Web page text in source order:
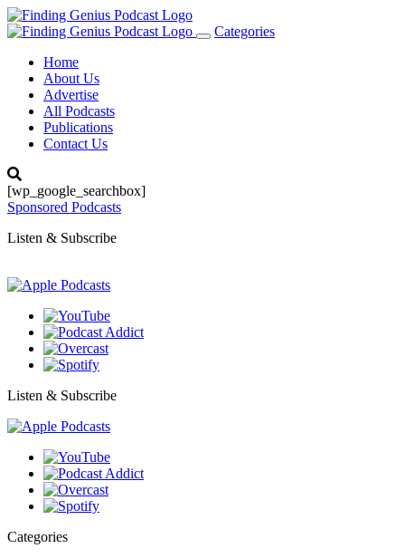
Toggle
Categories
Home
About Us
Advertise
All Podcasts
Publications
Contact Us
[wp_google_searchbox]
Sponsored Podcasts
Listen & Subscribe
Listen & Subscribe
Categories